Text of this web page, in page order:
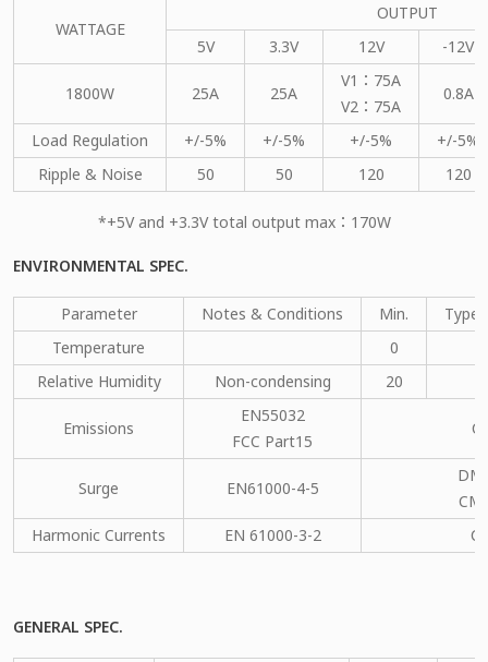
WATTAGE
OUTPUT
5V
3.3V 12V -12V
1800W 25A 25A
V1：75A
V2：75A
0.8A
Load Regulation +/-5% +/-5% +/-5%
+/-5%
Ripple & Noise
50 50 120 120
*+5V and +3.3V total output max：170W
ENVIRONMENTAL SPEC.
Parameter Notes & Conditions Min.
Type.
Temperature
0
Relative Humidity
Non-condensing 20
Emissions
EN55032
FCC Part15
Surge EN61000-4-5
DM
CM
Harmonic Currents
EN 61000-3-2
GENERAL SPEC.